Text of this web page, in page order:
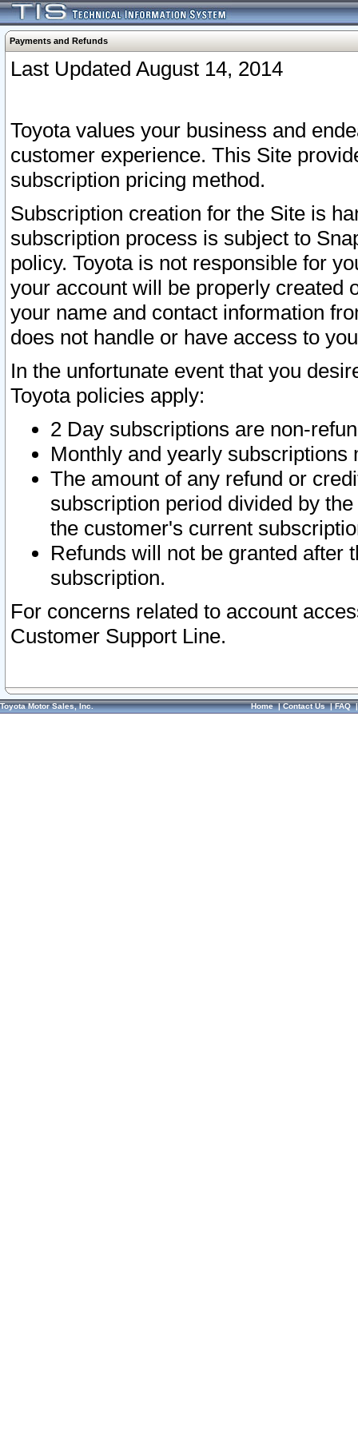
Payments and Refunds
Last Updated August 14, 2014
Toyota values your business and
customer experience. This Site
subscription pricing method.
Subscription creation for the Site is
subscription process is subject to
policy. Toyota is not responsible for
your account will be properly created
your name and contact information
does not handle or have access to
In the unfortunate event that you
Toyota policies apply:
2 Day subscriptions are non-
Monthly and yearly subscriptions
The amount of any refund or
subscription period divided by
the customer's current
Refunds will not be granted after
subscription.
For concerns related to account
Customer Support Line.
Toyota Motor Sales, Inc. Home|Contact Us|FAQ